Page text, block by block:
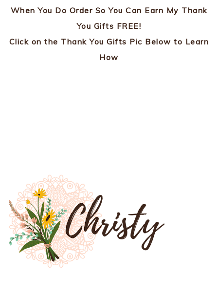
When You Do Order So You Can Earn My Thank
You Gifts FREE!
Click on the Thank You Gifts Pic Below to Learn
How